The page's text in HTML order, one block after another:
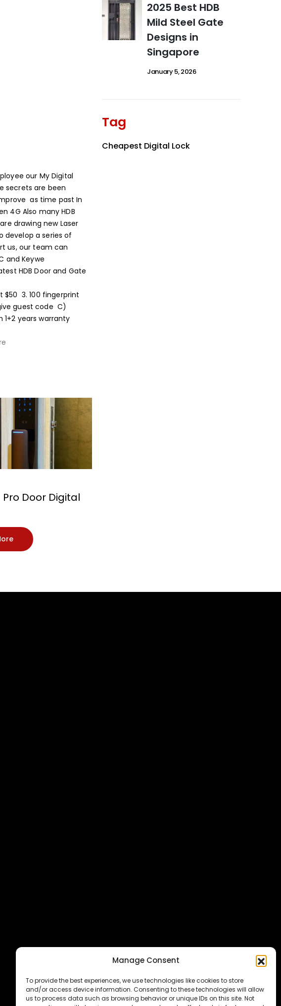
Manage Consent
To provide the best experiences, we use technologies like cookies to store
and/or access device information. Consenting to these technologies will allow
us to process data such as browsing behavior or unique IDs on this site. Not
our My Digital
secrets are been
as time past In
4G Also many HDB
drawing new Laser
develop a series of
us, our team can
and Keywe
HDB Door and Gate
$50 3. 100 fingerprint
guest code C)
1+2 years warranty
Pro Door Digital
2025 Best HDB
Mild Steel Gate
Designs in
Singapore
January 5, 2026
Tag
Cheapest Digital Lock